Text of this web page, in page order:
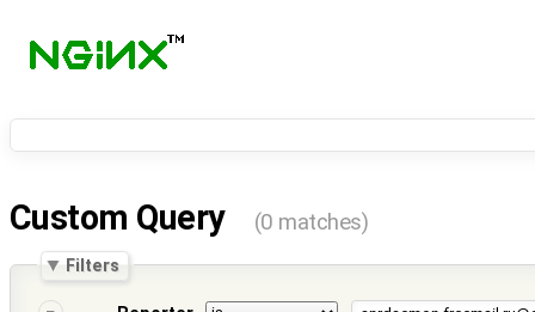
Custom Query (0 matches)
Filters